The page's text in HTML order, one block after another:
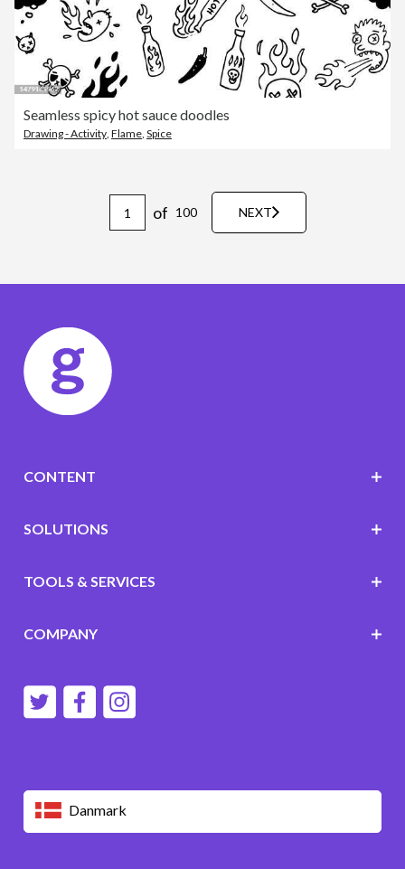
Seamless spicy hot sauce doodles
Drawing - Activity, Flame, Spice
of 100 NEXT
Danmark
CONTENT
SOLUTIONS
TOOLS & SERVICES
COMPANY